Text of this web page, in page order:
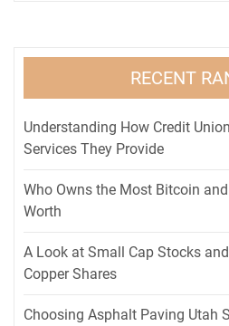
RECENT
Understanding How Credit
Services They Provide
Who Owns the Most Bitcoin
Worth
A Look at Small Cap Stocks
Copper Shares
Choosing Asphalt Paving Utah